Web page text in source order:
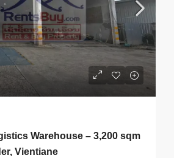
Warehouse – 3,200 sqm
Vientiane